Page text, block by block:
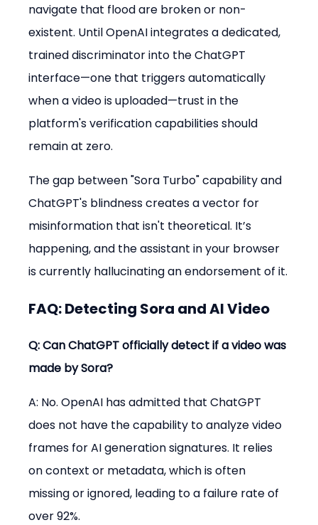
navigate that flood are broken or non-
existent. Until OpenAI integrates a dedicated,
trained discriminator into the ChatGPT
interface—one that triggers automatically
when a video is uploaded—trust in the
platform's verification capabilities should
remain at zero.
The gap between "Sora Turbo" capability and
ChatGPT's blindness creates a vector for
misinformation that isn't theoretical. It’s
happening, and the assistant in your browser
is currently hallucinating an endorsement of it.
FAQ: Detecting Sora and AI Video
Q: Can ChatGPT officially detect if a video was
made by Sora?
A: No. OpenAI has admitted that ChatGPT
does not have the capability to analyze video
frames for AI generation signatures. It relies
on context or metadata, which is often
missing or ignored, leading to a failure rate of
over 92%.